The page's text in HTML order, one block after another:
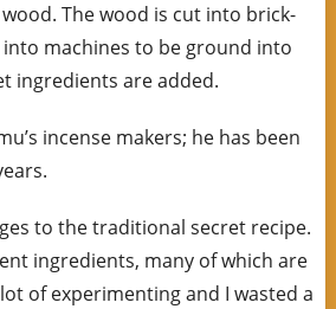
The wood is cut into brick-
into machines to be ground into
ingredients are added.
incense makers; he has been
to the traditional secret recipe.
ingredients, many of which are
of experimenting and I wasted a